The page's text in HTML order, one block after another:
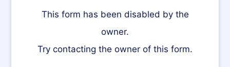
This form has been disabled by the
owner.
Try contacting the owner of this form.